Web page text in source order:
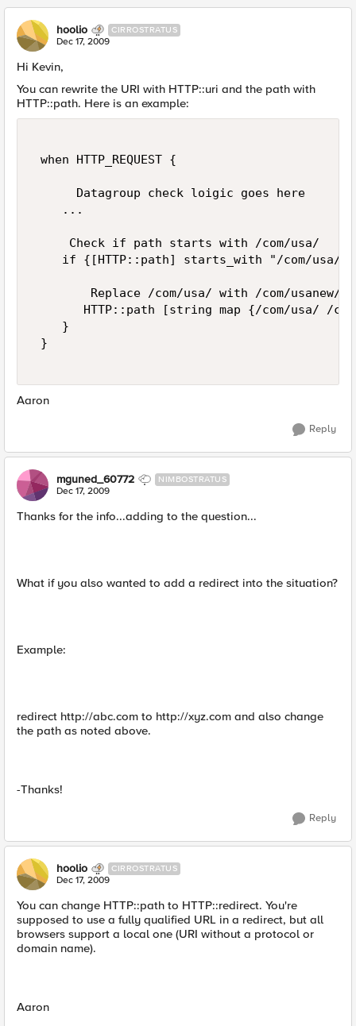
hoolio CIRROSTRATUS
Dec 17, 2009
Hi Kevin,
You can rewrite the URI with HTTP::uri and the path with
HTTP::path. Here is an example:
when HTTP_REQUEST {
      Datagroup check loigic goes here
    ...
     Check if path starts with /com/usa/
if {[HTTP::path] starts_with "/com/usa/
Replace /com/usa/ with /com/usanew/
HTTP::path [string map {/com/usa/ /
    }
}
Aaron
Reply
mguned_60772 NIMBOSTRATUS
Dec 17, 2009
Thanks for the info...adding to the question...
What if you also wanted to add a redirect into the situation?
Example:
redirect http://abc.com to http://xyz.com and also change
the path as noted above.
-Thanks!
Reply
hoolio CIRROSTRATUS
Dec 17, 2009
You can change HTTP::path to HTTP::redirect. You're
supposed to use a fully qualified URL in a redirect, but all
browsers support a local one (URI without a protocol or
domain name).
Aaron